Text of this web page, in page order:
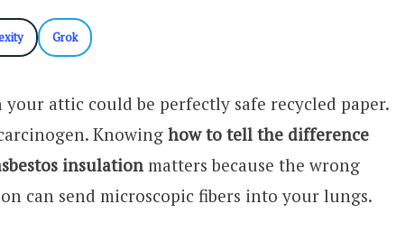
Grok
attic could be perfectly safe recycled paper.
Knowing how to tell the difference
insulationmatters because the wrong
can send microscopic fibers into your lungs.